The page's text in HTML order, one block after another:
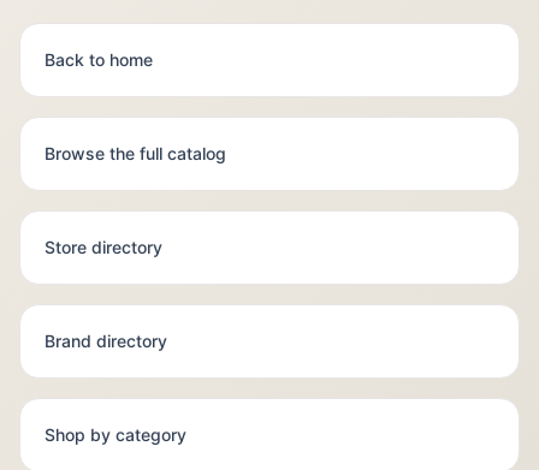
Back to home
Browse the full catalog
Store directory
Brand directory
Shop by category